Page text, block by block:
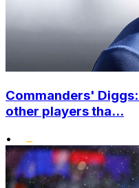
Commanders'
other players tha...
•